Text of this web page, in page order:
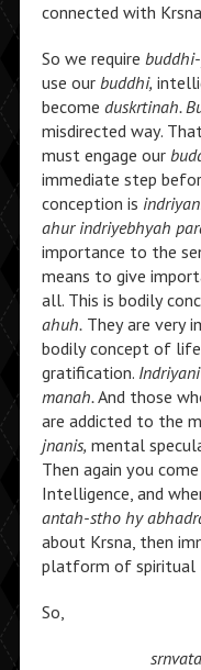
connected with
So we require
use our buddhi,
become duskrtinah.
misdirected way.
must engage our
immediate step
conception is
ahur indriyebhyah
importance to the
means to give
all. This is bodily
ahuh.They are very
bodily concept of
gratification.
manah.And those
are addicted to the
jnanis, mental
Then again you
Intelligence, and
antah-stho hy
about Krsna, then
platform of spiritual
So,